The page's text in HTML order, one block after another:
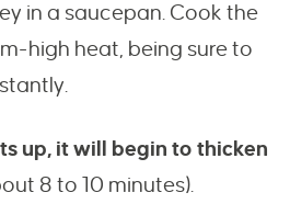
in a saucepan. Cook the
high heat, being sure to
up, it will begin to thicken
8 to 10 minutes).